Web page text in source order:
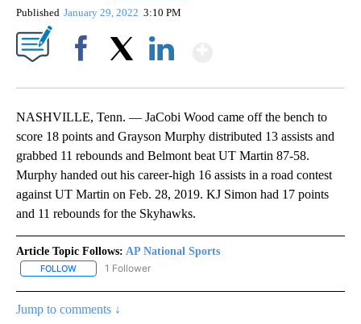
Published January 29, 2022 3:10 PM
NASHVILLE, Tenn. — JaCobi Wood came off the bench to
score 18 points and Grayson Murphy distributed 13 assists and
grabbed 11 rebounds and Belmont beat UT Martin 87-58.
Murphy handed out his career-high 16 assists in a road contest
against UT Martin on Feb. 28, 2019. KJ Simon had 17 points
and 11 rebounds for the Skyhawks.
Article Topic Follows: AP National Sports
FOLLOW FOLLOW "AP NATIONAL SPORTS" TO RECEIVE NOTIFICATIONS
1 Follower
Jump to comments ↓